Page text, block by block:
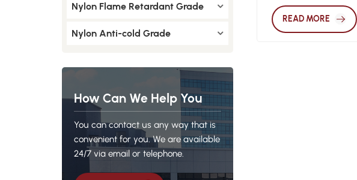
Nylon Flame Retardant Grade
Nylon Anti-cold Grade
How Can We Help You
You can contact us any way that is
convenient for you. We are available
24/7 via email or telephone.
Engineering Polymer
Material
READ MORE